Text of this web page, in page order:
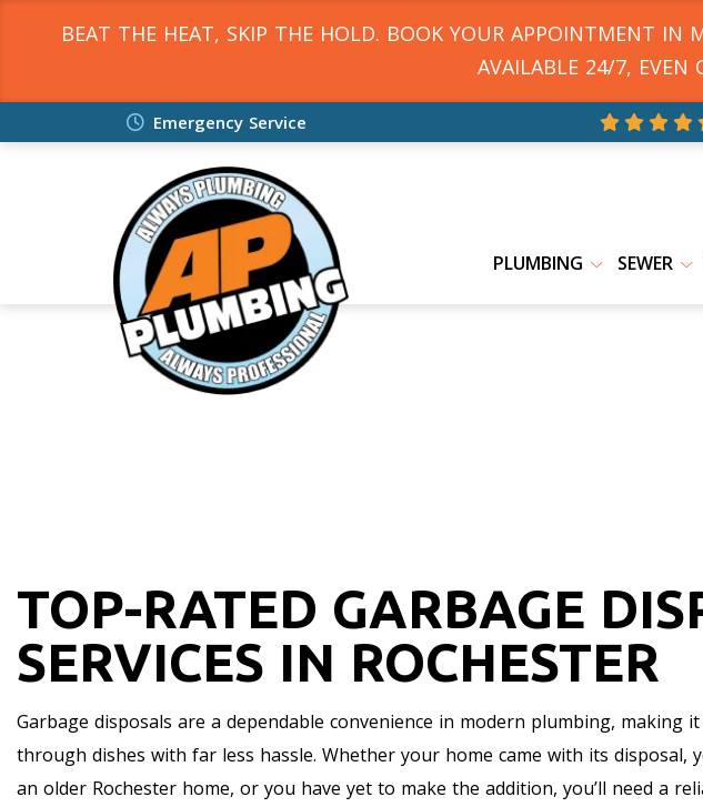
BEAT THE HEAT, SKIP THE HOLD. BOOK YOUR APPOINTMENT IN
AVAILABLE 24/7, EVEN
Emergency Service
PLUMBING SEWER
TOP-RATED GARBAGE
SERVICES IN ROCHESTER
Garbage disposals are a dependable convenience in modern plumbing, making
through dishes with far less hassle. Whether your home came with its disposal,
an older Rochester home, or you have yet to make the addition, you’ll need a